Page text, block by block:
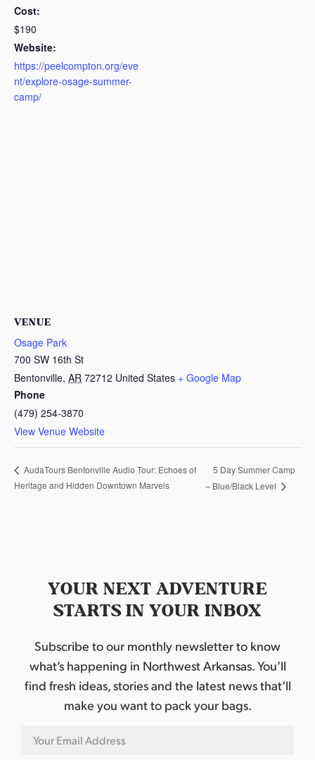
Cost:
$190
Website:
https://peelcompton.org/eve
nt/explore-osage-summer-
camp/
VENUE
Osage Park
700 SW 16th St
Bentonville, AR 72712 United States + Google Map
Phone
(479) 254-3870
View Venue Website
AudaTours Bentonville Audio Tour: Echoes of
Heritage and Hidden Downtown Marvels
5 Day Summer Camp
– Blue/Black Level
YOUR NEXT ADVENTURE
STARTS IN YOUR INBOX
Subscribe to our monthly newsletter to know
what’s happening in Northwest Arkansas. You’ll
find fresh ideas, stories and the latest news that’ll
make you want to pack your bags.